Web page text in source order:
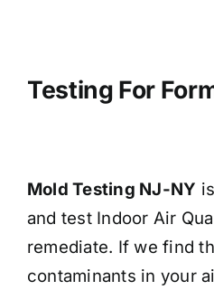
Testing For
Mold Testing NJ-NY
and test Indoor Air
remediate. If we find
contaminants in your